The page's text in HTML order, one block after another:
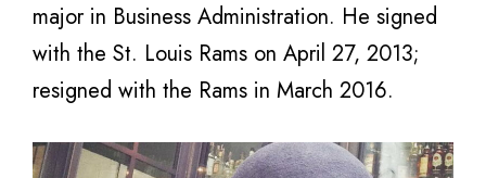
major in Business Administration. He signed
with the St. Louis Rams on April 27, 2013;
resigned with the Rams in March 2016.